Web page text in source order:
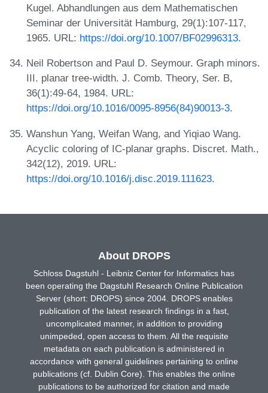
Kugel. Abhandlungen aus dem Mathematischen
Seminar der Universität Hamburg, 29(1):107-117,
1965. URL: https://doi.org/10.1007/BF02996313.
Neil Robertson and Paul D. Seymour. Graph minors.
III. planar tree-width. J. Comb. Theory, Ser. B,
36(1):49-64, 1984. URL:
https://doi.org/10.1016/0095-8956(84)90013-3.
Wanshun Yang, Weifan Wang, and Yiqiao Wang.
Acyclic coloring of IC-planar graphs. Discret. Math.,
342(12), 2019. URL:
https://doi.org/10.1016/j.disc.2019.111623.
About DROPS
Schloss Dagstuhl - Leibniz Center for Informatics has
been operating the Dagstuhl Research Online Publication
Server (short: DROPS) since 2004. DROPS enables
publication of the latest research findings in a fast,
uncomplicated manner, in addition to providing
unimpeded, open access to them. All the requisite
metadata on each publication is administered in
accordance with general guidelines pertaining to online
publications (cf. Dublin Core). This enables the online
publications to be authorized for citation and made